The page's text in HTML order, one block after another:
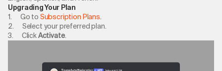
Upgrading Your Plan
1. Go to Subscription Plans.
2. Select your preferred plan.
3. ClickActivate.